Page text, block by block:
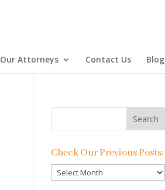
Our Attorneys Contact Us Blog
Check Our Previous Posts:
Check
Our